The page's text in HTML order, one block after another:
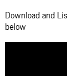
Download and
below